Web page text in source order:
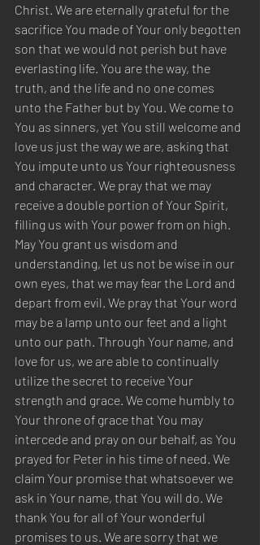
Christ. We are eternally grateful for the
sacrifice You made of Your only begotten
son that we would not perish but have
everlasting life. You are the way, the
truth, and the life and no one comes
unto the Father but by You. We come to
You as sinners, yet You still welcome and
love us just the way we are, asking that
You impute unto us Your righteousness
and character. We pray that we may
receive a double portion of Your Spirit,
filling us with Your power from on high.
May You grant us wisdom and
understanding, let us not be wise in our
own eyes, that we may fear the Lord and
depart from evil. We pray that Your word
may be a lamp unto our feet and a light
unto our path. Through Your name, and
love for us, we are able to continually
utilize the secret to receive Your
strength and grace. We come humbly to
Your throne of grace that You may
intercede and pray on our behalf, as You
prayed for Peter in his time of need. We
claim Your promise that whatsoever we
ask in Your name, that You will do. We
thank You for all of Your wonderful
promises to us. We are sorry that we